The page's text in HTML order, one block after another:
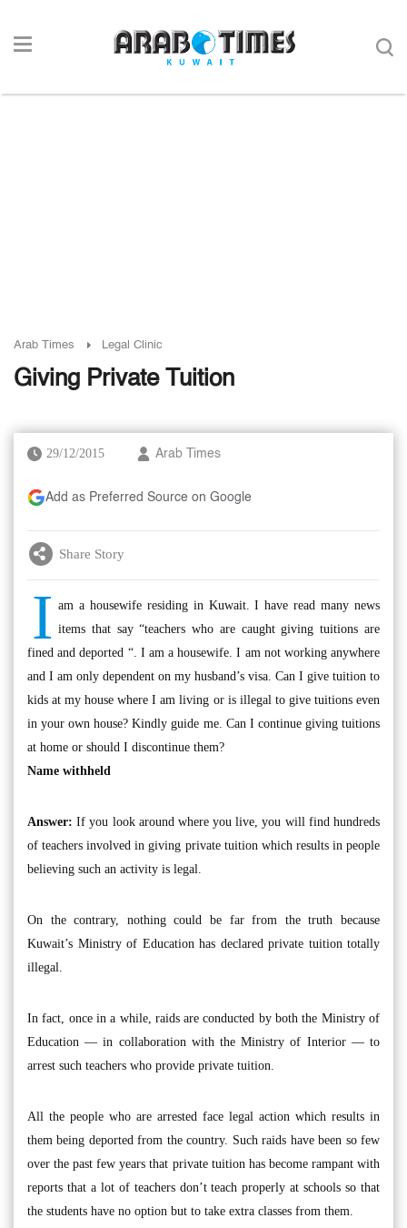
Arab Times Legal Clinic
Giving Private Tuition
29/12/2015 Arab Times
Add as Preferred Source on Google
Share Story
I am a housewife residing in Kuwait. I have read many news
items that say “teachers who are caught giving tuitions are
fined and deported “. I am a housewife. I am not working anywhere
and I am only dependent on my husband’s visa. Can I give tuition to
kids at my house where I am living or is illegal to give tuitions even
in your own house? Kindly guide me. Can I continue giving tuitions
at home or should I discontinue them?
Name withheld
Answer: If you look around where you live, you will find hundreds
of teachers involved in giving private tuition which results in people
believing such an activity is legal.
On the contrary, nothing could be far from the truth because
Kuwait’s Ministry of Education has declared private tuition totally
illegal.
In fact, once in a while, raids are conducted by both the Ministry of
Education — in collaboration with the Ministry of Interior — to
arrest such teachers who provide private tuition.
All the people who are arrested face legal action which results in
them being deported from the country. Such raids have been so few
over the past few years that private tuition has become rampant with
reports that a lot of teachers don’t teach properly at schools so that
the students have no option but to take extra classes from them.